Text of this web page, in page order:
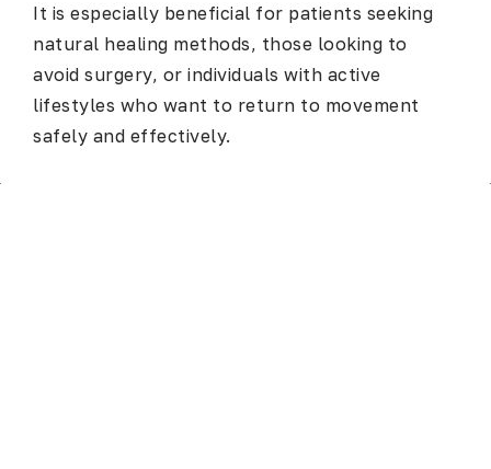
It is especially beneficial for patients seeking
natural healing methods, those looking to
avoid surgery, or individuals with active
lifestyles who want to return to movement
safely and effectively.